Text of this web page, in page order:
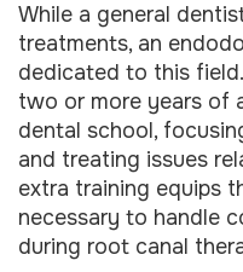
While a general
treatments, an
dedicated to this
two or more years of
dental school,
and treating issues
extra training equips
necessary to handle
during root canal